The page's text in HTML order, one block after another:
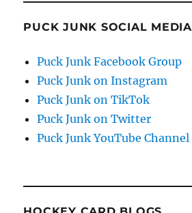
PUCK JUNK SOCIAL MEDIA
Puck Junk Facebook Group
Puck Junk on Instagram
Puck Junk on TikTok
Puck Junk on Twitter
Puck Junk YouTube Channel